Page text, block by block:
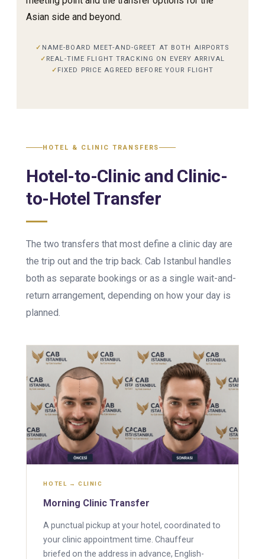
Asian side and beyond.
NAME-BOARD MEET-AND-GREET AT BOTH AIRPORTS
REAL-TIME FLIGHT TRACKING ON EVERY ARRIVAL
FIXED PRICE AGREED BEFORE YOUR FLIGHT
HOTEL & CLINIC TRANSFERS
Hotel-to-Clinic and Clinic-
to-Hotel Transfer
The two transfers that most define a clinic day are
the trip out and the trip back. Cab Istanbul handles
both as separate bookings or as a single wait-and-
return arrangement, depending on how your day is
planned.
HOTEL → CLINIC
Morning Clinic Transfer
A punctual pickup at your hotel, coordinated to
your clinic appointment time. Chauffeur
briefed on the address in advance, English-